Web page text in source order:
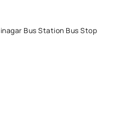
Bus Station Bus Stop